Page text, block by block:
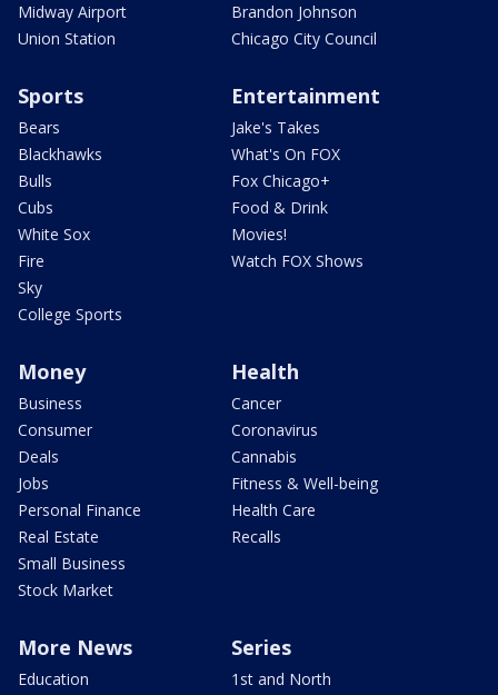
Midway Airport
Union Station
Brandon Johnson
Chicago City Council
Sports
Bears
Blackhawks
Bulls
Cubs
White Sox
Fire
Sky
College Sports
Entertainment
Jake's Takes
What's On FOX
Fox Chicago+
Food & Drink
Movies!
Watch FOX Shows
Money
Business
Consumer
Deals
Jobs
Personal Finance
Real Estate
Small Business
Stock Market
Health
Cancer
Coronavirus
Cannabis
Fitness & Well-being
Health Care
Recalls
More News
Education
Series
1st and North